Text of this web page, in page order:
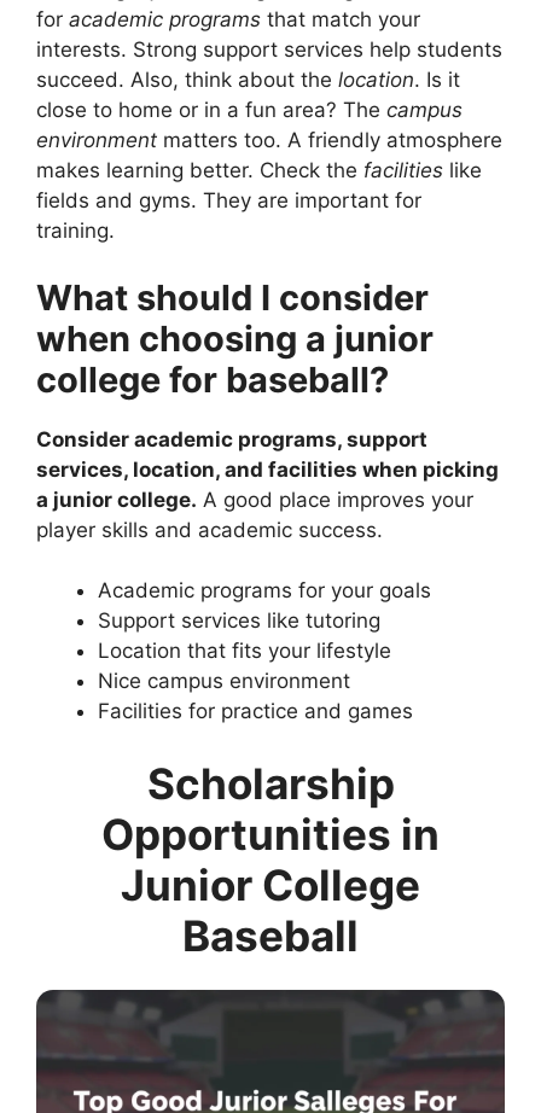
for academic programs that match your
interests. Strong support services help students
succeed. Also, think about the location. Is it
close to home or in a fun area? The campus
environment matters too. A friendly atmosphere
makes learning better. Check the facilities like
fields and gyms. They are important for
training.
What should I consider
when choosing a junior
college for baseball?
Consider academic programs, support
services, location, and facilities when picking
a junior college. A good place improves your
player skills and academic success.
Academic programs for your goals
Support services like tutoring
Location that fits your lifestyle
Nice campus environment
Facilities for practice and games
Scholarship
Opportunities in
Junior College
Baseball